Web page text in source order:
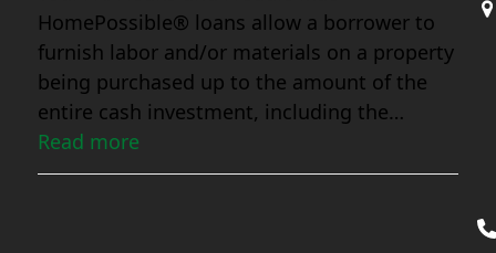
HomePossible® loans allow a borrower to
furnish labor and/or materials on a property
being purchased up to the amount of the
entire cash investment, including the…
Read more